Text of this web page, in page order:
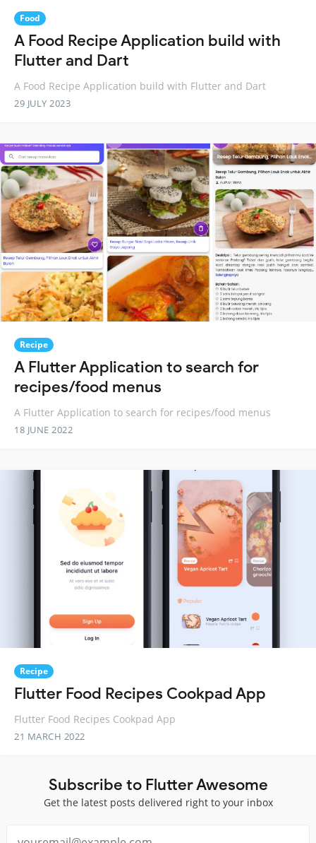
Food
A Food Recipe Application build with
Flutter and Dart
A Food Recipe Application build with Flutter and Dart
29 JULY 2023
Recipe
A Flutter Application to search for
recipes/food menus
A Flutter Application to search for recipes/food menus
18 JUNE 2022
Recipe
Flutter Food Recipes Cookpad App
Flutter Food Recipes Cookpad App
21 MARCH 2022
Subscribe to Flutter Awesome
Get the latest posts delivered right to your inbox